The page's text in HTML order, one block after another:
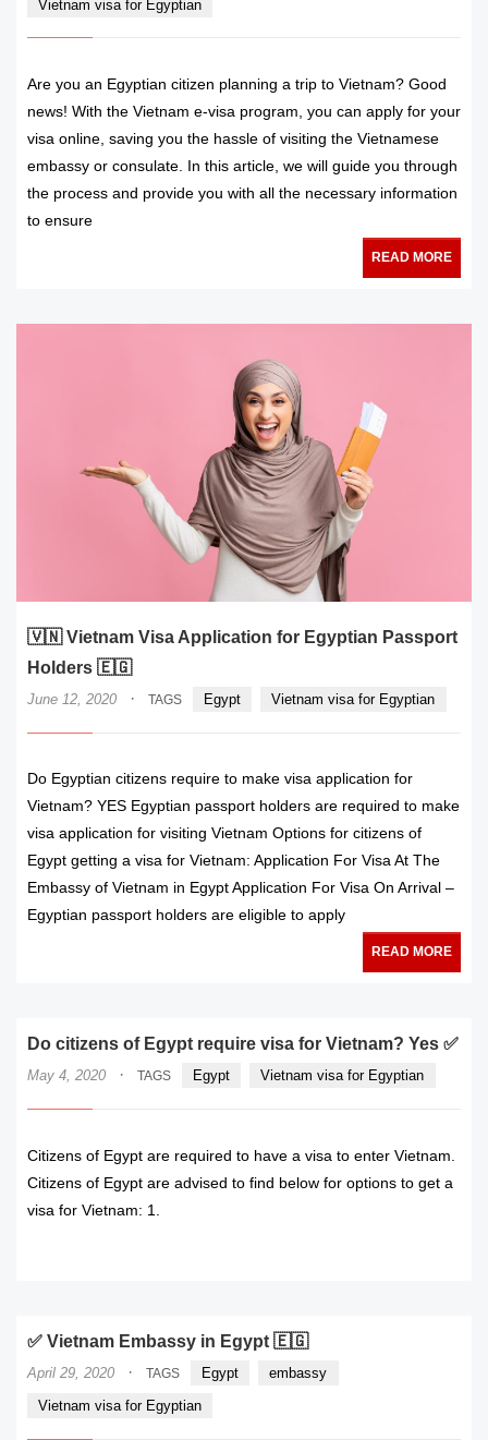
Vietnam visa for Egyptian
Are you an Egyptian citizen planning a trip to Vietnam? Good
news! With the Vietnam e-visa program, you can apply for your
visa online, saving you the hassle of visiting the Vietnamese
embassy or consulate. In this article, we will guide you through
the process and provide you with all the necessary information
to ensure
READ MORE
🇻🇳 Vietnam Visa Application for Egyptian Passport
Holders 🇪🇬
June 12, 2020 · TAGS Egypt Vietnam visa for Egyptian
Do Egyptian citizens require to make visa application for
Vietnam? YES Egyptian passport holders are required to make
visa application for visiting Vietnam Options for citizens of
Egypt getting a visa for Vietnam: Application For Visa At The
Embassy of Vietnam in Egypt Application For Visa On Arrival –
Egyptian passport holders are eligible to apply
READ MORE
Do citizens of Egypt require visa for Vietnam? Yes ✅
May 4, 2020 · TAGS Egypt Vietnam visa for Egyptian
Citizens of Egypt are required to have a visa to enter Vietnam.
Citizens of Egypt are advised to find below for options to get a
visa for Vietnam: 1.
✅ Vietnam Embassy in Egypt 🇪🇬
April 29, 2020 · TAGS Egypt
embassy
Vietnam visa for Egyptian